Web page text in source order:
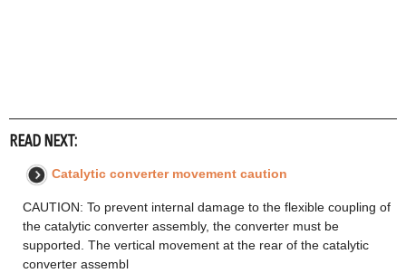
READ NEXT:
Catalytic converter movement caution
CAUTION: To prevent internal damage to the flexible coupling of
the catalytic converter assembly, the converter must be
supported. The vertical movement at the rear of the catalytic
converter assembl